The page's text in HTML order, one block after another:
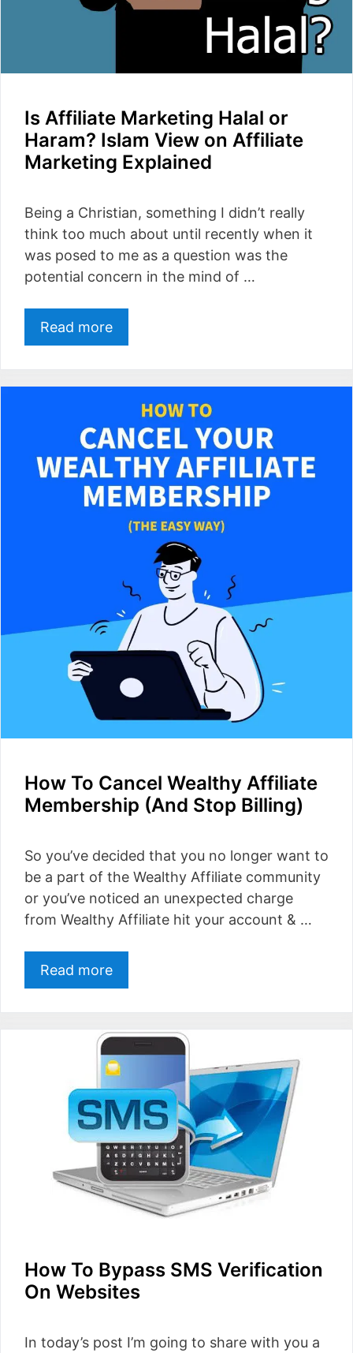
Is Affiliate Marketing Halal or
Haram? Islam View on Affiliate
Marketing Explained
Being a Christian, something I didn’t really
think too much about until recently when it
was posed to me as a question was the
potential concern in the mind of …
Read more
How To Cancel Wealthy Affiliate
Membership (And Stop Billing)
So you’ve decided that you no longer want to
be a part of the Wealthy Affiliate community
or you’ve noticed an unexpected charge
from Wealthy Affiliate hit your account & …
Read more
How To Bypass SMS Verification
On Websites
In today’s post I’m going to share with you a